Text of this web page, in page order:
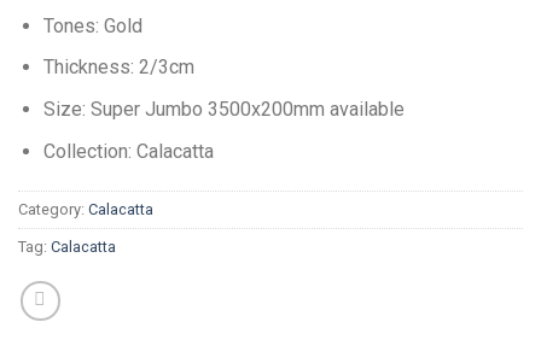
Tones: Gold
Thickness: 2/3cm
Size: Super Jumbo 3500x200mm available
Collection: Calacatta
Category: Calacatta
Tag: Calacatta